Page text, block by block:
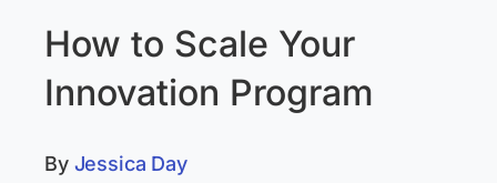
How to Scale Your
Innovation Program
By Jessica Day